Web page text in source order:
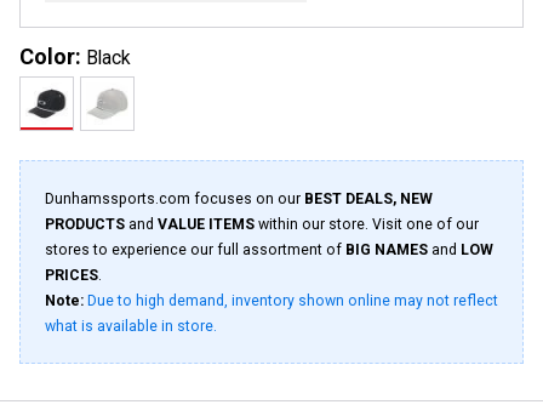
Color: Black
Dunhamssports.com focuses on our BEST DEALS, NEW
PRODUCTS and VALUE ITEMS within our store. Visit one of our
stores to experience our full assortment of BIG NAMES and LOW
PRICES.
Note: Due to high demand, inventory shown online may not reflect
what is available in store.